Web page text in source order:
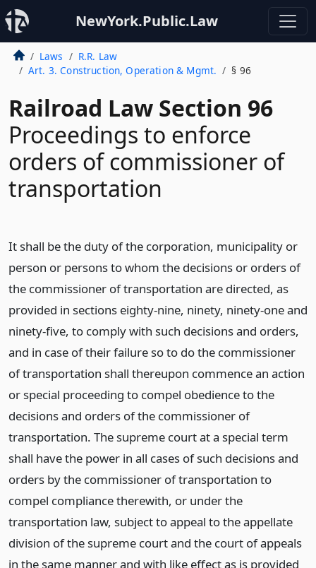
NewYork.Public.Law
Laws
R.R. Law
Art. 3. Construction, Operation & Mgmt.
§ 96
Railroad Law Section 96
Proceedings to enforce
orders of commissioner of
transportation
It shall be the duty of the corporation, municipality or
person or persons to whom the decisions or orders of
the commissioner of transportation are directed, as
provided in sections eighty-nine, ninety, ninety-one and
ninety-five, to comply with such decisions and orders,
and in case of their failure so to do the commissioner
of transportation shall thereupon commence an action
or special proceeding to compel obedience to the
decisions and orders of the commissioner of
transportation. The supreme court at a special term
shall have the power in all cases of such decisions and
orders by the commissioner of transportation to
compel compliance therewith, or under the
transportation law, subject to appeal to the appellate
division of the supreme court and the court of appeals
in the same manner and with like effect as is provided